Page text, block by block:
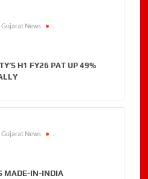
Gujarat News
H1 FY26 PAT UP 49%
Gujarat News
MADE-IN-INDIA